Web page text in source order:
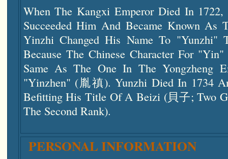
When The Kangxi Emperor Died In
Succeeded Him And Became Known As
Yinzhi Changed His Name To "Yunzhi"
Because The Chinese Character For
Same As The One In The Yongzheng
"Yinzhen" (胤禛). Yunzhi Died In 1734
Befitting His Title Of A Beizi (貝子; Two
The Second Rank).
PERSONAL INFORMATION